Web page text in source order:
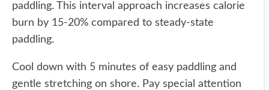
paddling. This interval approach increases calorie
burn by 15-20% compared to steady-state
paddling.
Cool down with 5 minutes of easy paddling and
gentle stretching on shore. Pay special attention